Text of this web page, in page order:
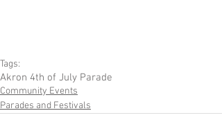
Tags:
Akron 4th of July Parade
Community Events
Parades and Festivals